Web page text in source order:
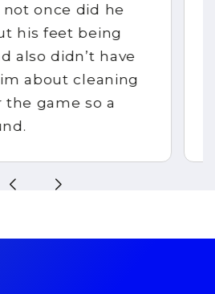
arrived within 3
I would
to anyone.